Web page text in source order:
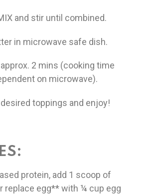
and stir until combined.
in microwave safe dish.
2 mins (cooking time
on microwave).
toppings and enjoy!
protein, add 1 scoop of
replace egg** with ¼ cup egg